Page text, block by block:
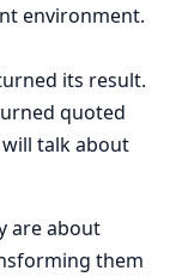
environment.
its result.
quoted
talk about
are about
them